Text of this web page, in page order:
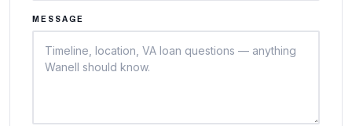
MESSAGE